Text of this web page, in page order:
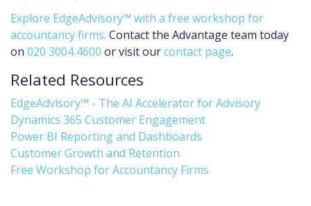
Explore EdgeAdvisory™ with a free workshop for
accountancy firms. Contact the Advantage team today
on 020 3004 4600 or visit ourcontact page.
Related Resources
EdgeAdvisory™ - The AI Accelerator for Advisory
Dynamics 365 Customer Engagement
Power BI Reporting and Dashboards
Customer Growth and Retention
Free Workshop for Accountancy Firms